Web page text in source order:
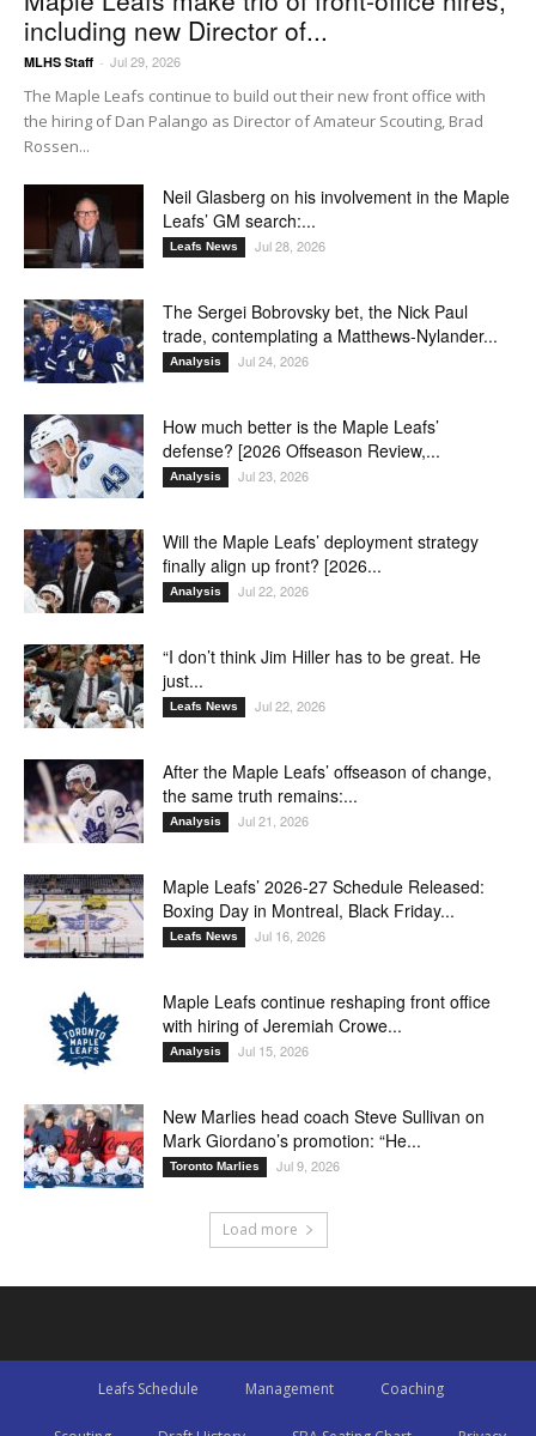
including new Director of...
MLHS Staff - Jul 29, 2026
The Maple Leafs continue to build out their new front office with
the hiring of Dan Palango as Director of Amateur Scouting, Brad
Rossen...
Neil Glasberg on his involvement in the Maple
Leafs’ GM search:...
Leafs News Jul 28, 2026
The Sergei Bobrovsky bet, the Nick Paul
trade, contemplating a Matthews-Nylander...
Analysis Jul 24, 2026
How much better is the Maple Leafs’
defense? [2026 Offseason Review,...
Analysis Jul 23, 2026
Will the Maple Leafs’ deployment strategy
finally align up front? [2026...
Analysis Jul 22, 2026
“I don’t think Jim Hiller has to be great. He
just...
Leafs News Jul 22, 2026
After the Maple Leafs’ offseason of change,
the same truth remains:...
Analysis Jul 21, 2026
Maple Leafs’ 2026-27 Schedule Released:
Boxing Day in Montreal, Black Friday...
Leafs News Jul 16, 2026
Maple Leafs continue reshaping front office
with hiring of Jeremiah Crowe...
Analysis Jul 15, 2026
New Marlies head coach Steve Sullivan on
Mark Giordano’s promotion: “He...
Toronto Marlies Jul 9, 2026
Load more
Leafs Schedule Management Coaching